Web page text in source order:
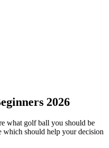
2026
what golf ball you should be
which should help your decision